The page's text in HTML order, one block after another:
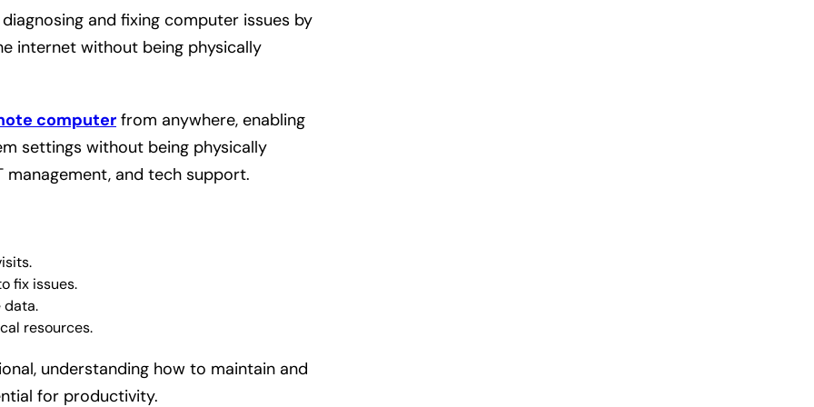
and fixing computer issues by
internet without being physically
computer from anywhere, enabling
settings without being physically
and tech support.
fix issues.
data.
resources.
understanding how to maintain and
for productivity.